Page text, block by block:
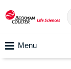
Menu